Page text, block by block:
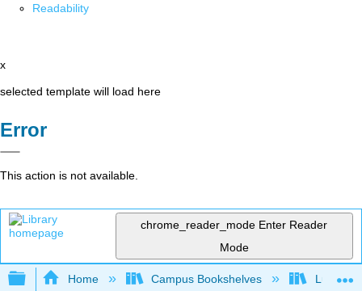
Readability
x
selected template will load here
Error
This action is not available.
chrome_reader_mode Enter Reader
Mode
Expand/collapse global hierarchy
Home Campus Bookshelves